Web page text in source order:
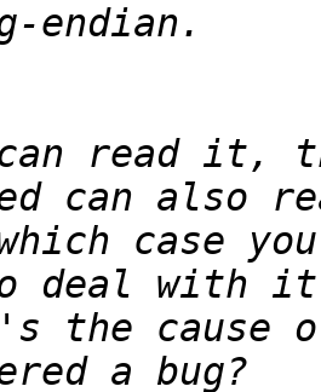
read it,
case
the cause